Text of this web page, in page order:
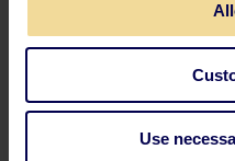
Use
Cases